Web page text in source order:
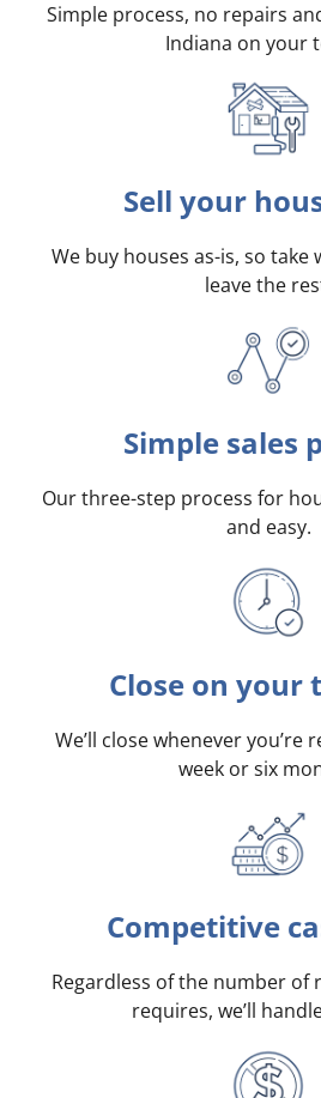
Simple process, no repairs
Indiana on your
Sell your
We buy houses as-is, so take
leave the
Simple sales
Our three-step process for
and easy.
Close on your
We’ll close whenever you’re
week or six
Competitive
Regardless of the number of
requires, we’ll